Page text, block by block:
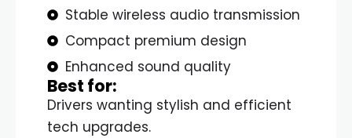
Stable wireless audio transmission
Compact premium design
Enhanced sound quality
Best for:
Drivers wanting stylish and efficient
tech upgrades.